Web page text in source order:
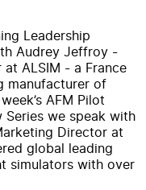
Leadership
Audrey Jeffroy -
ALSIM - a France
manufacturer of
AFM Pilot
Series we speak with
Director at
global leading
simulators with over